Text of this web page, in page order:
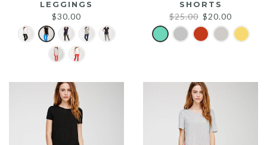
LEGGINGS
$30.00
SHORTS
$25.00 Original
price
was:
$20.00
price
is: